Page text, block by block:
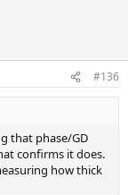
#136
that phase/GD
confirms it does.
how thick